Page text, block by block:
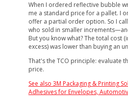
When I ordered reflective bubble
me a standard price for a pallet. I
offer a partial order option. So I
who sold in smaller
But you know what? The total cost
excess) was lower than buying an
That's the TCO principle: evaluate
price.
See also 3M Packaging & Printing
Adhesives for Envelopes,